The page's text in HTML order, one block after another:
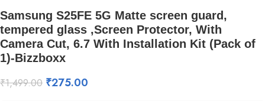
Samsung S25FE 5G Matte screen guard,
tempered glass ,Screen Protector, With
Camera Cut, 6.7 With Installation Kit (Pack of
1)-Bizzboxx
₹1,499.00 ₹275.00